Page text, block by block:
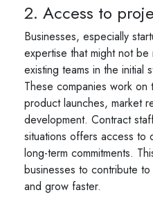
2. Access to
Businesses, especially
expertise that might not
existing teams in the initial
These companies work
product launches, market
development. Contract
situations offers access to
long-term commitments.
businesses to contribute
and grow faster.